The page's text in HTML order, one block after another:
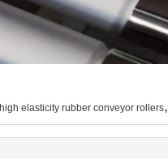
high elasticity rubber conveyor rollers,